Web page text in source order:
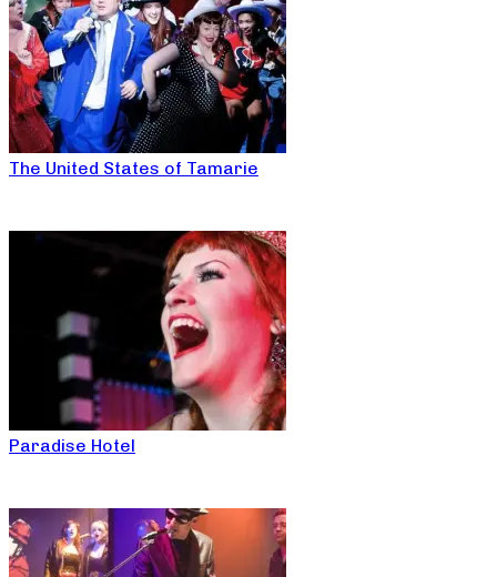
The United States of Tamarie
Paradise Hotel